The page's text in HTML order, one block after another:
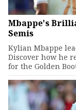
Mbappe's
Semis
Kylian Mbappe
Discover how he
for the Golden